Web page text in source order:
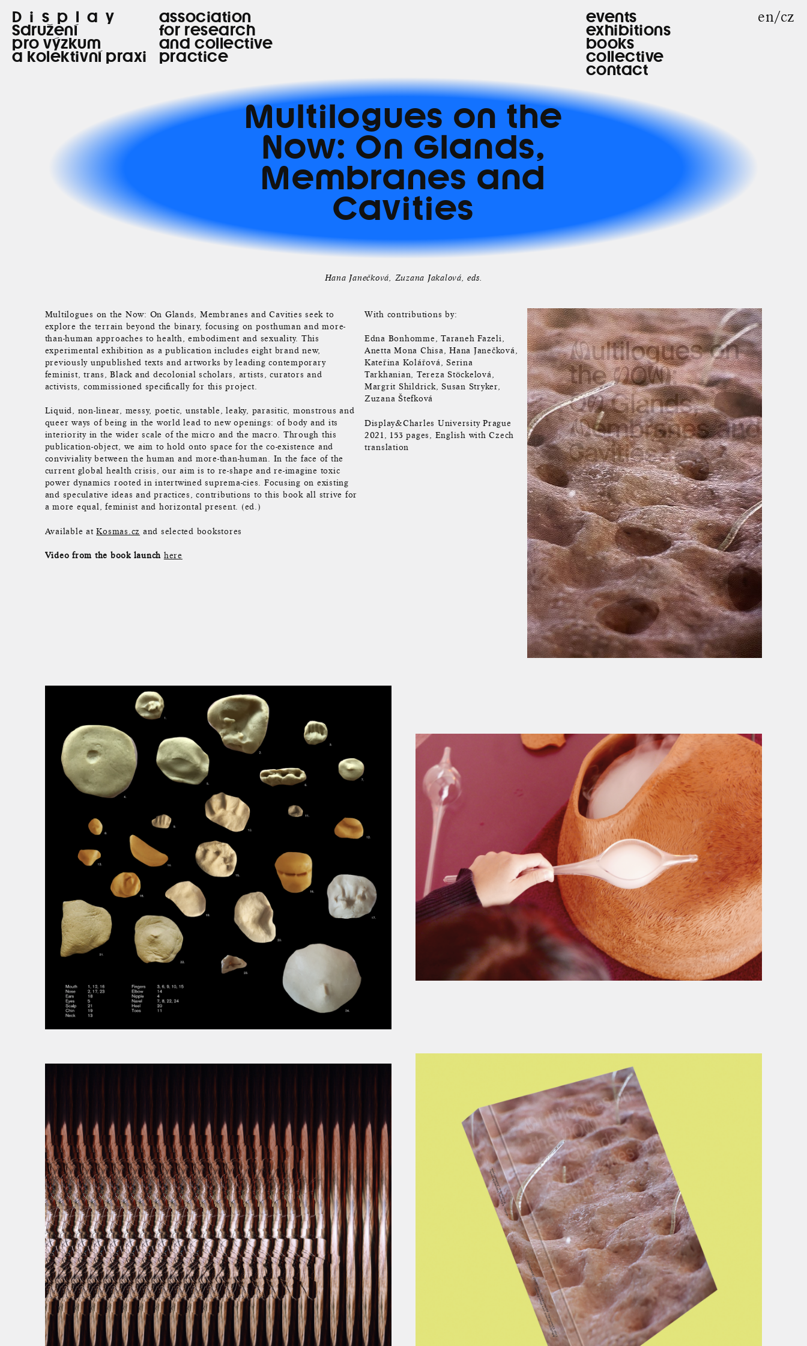
Display
Sdružení
pro výzkum
a kolektivní praxi
association
for research
and collective
practice
events
exhibitions
books
collective
contact
en cz
Multilogues on the
Now: On Glands,
Membranes and
Cavities
Hana Janečková Zuzana Jakalová eds.
Multilogues on the Now: On Glands, Membranes and Cavities seek to
explore the terrain beyond the binary, focusing on posthuman and more-
than-human approaches to health, embodiment and sexuality. This
experimental exhibition as a publication includes eight brand new,
previously unpublished texts and artworks by leading contemporary
feminist, trans, Black and decolonial scholars, artists, curators and
activists, commissioned specifically for this project.
Liquid, non-linear, messy, poetic, unstable, leaky, parasitic, monstrous and
queer ways of being in the world lead to new openings: of body and its
interiority in the wider scale of the micro and the macro. Through this
publication-object, we aim to hold onto space for the co-existence and
conviviality between the human and more-than-human. In the face of the
current global health crisis, our aim is to re-shape and re-imagine toxic
power dynamics rooted in intertwined suprema-cies. Focusing on existing
and speculative ideas and practices, contributions to this book all strive for
a more equal, feminist and horizontal present. (ed.)
Available atKosmas.cz and selected bookstores
Video from the book launch here
With contributions by:
Edna Bonhomme, Taraneh Fazeli,
Anetta Mona Chisa, Hana Janečková,
Kateřina Kolářová, Serina
Tarkhanian, Tereza Stöckelová,
Margrit Shildrick, Susan Stryker,
Zuzana Štefková
Display&Charles University Prague
2021, 153 pages, English with Czech
translation